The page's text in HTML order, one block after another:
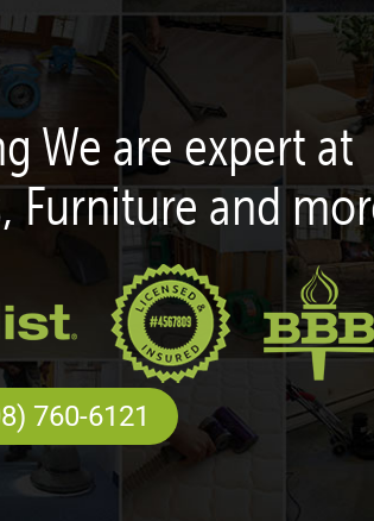
We are expert at
Furniture and
760-6121